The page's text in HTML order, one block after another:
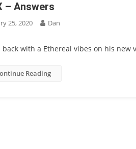
– Answers
25, 2020 Dan
back with a Ethereal vibes on his new
Reading